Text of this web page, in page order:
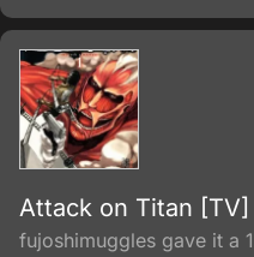
Attack on Titan [TV]
fujoshimuggles gave it a